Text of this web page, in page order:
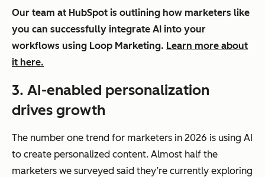
Our team at HubSpot is outlining how marketers like
you can successfully integrate AI into your
workflows using Loop Marketing. Learn more about
it here.
3. AI-enabled personalization
drives growth
The number one trend for marketers in 2026 is using AI
to create personalized content. Almost half the
marketers we surveyed said they’re currently exploring